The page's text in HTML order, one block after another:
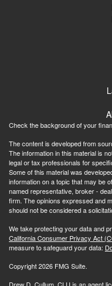
Check the background of your
The content is developed from
The information in this material is
legal or tax professionals for
Some of this material was
information on a topic that may be
named representative, broker -
firm. The opinions expressed and
should not be considered a
We take protecting your data and
California Consumer Privacy Act
measure to safeguard your data:
Copyright 2026 FMG Suite.
Drew D. Cullum, CLU is an agent